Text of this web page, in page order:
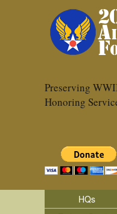
Preserving
Honoring
HQs